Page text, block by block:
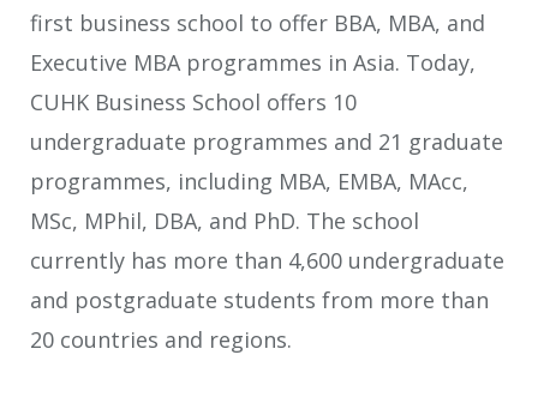
first business school to offer BBA, MBA, and
Executive MBA programmes in Asia. Today,
CUHK Business School offers 10
undergraduate programmes and 21 graduate
programmes, including MBA, EMBA, MAcc,
MSc, MPhil, DBA, and PhD. The school
currently has more than 4,600 undergraduate
and postgraduate students from more than
20 countries and regions.